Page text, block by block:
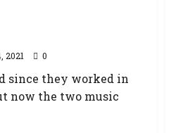
2021 0
since they worked in
now the two music